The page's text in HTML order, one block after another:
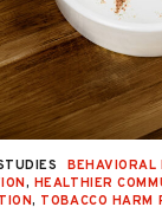
BEHAVIORAL
, HEALTHIER
, TOBACCO HARM